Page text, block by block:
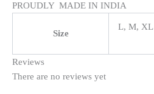
PROUDLY MADE IN INDIA
Size
L, M, XL
Reviews
There are no reviews yet